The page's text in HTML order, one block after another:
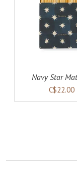
Navy Star
C$22.00